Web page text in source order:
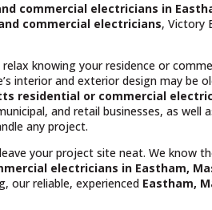
commercial electricians in
commercial electricians, Victory
knowing your residence or
interior and exterior design may be
residential or commercial
and retail businesses, as
any project.
your project site neat. We
electricians in Eastham,
our reliable, experienced Eastham,